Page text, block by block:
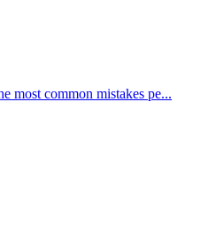
most common mistakes pe...